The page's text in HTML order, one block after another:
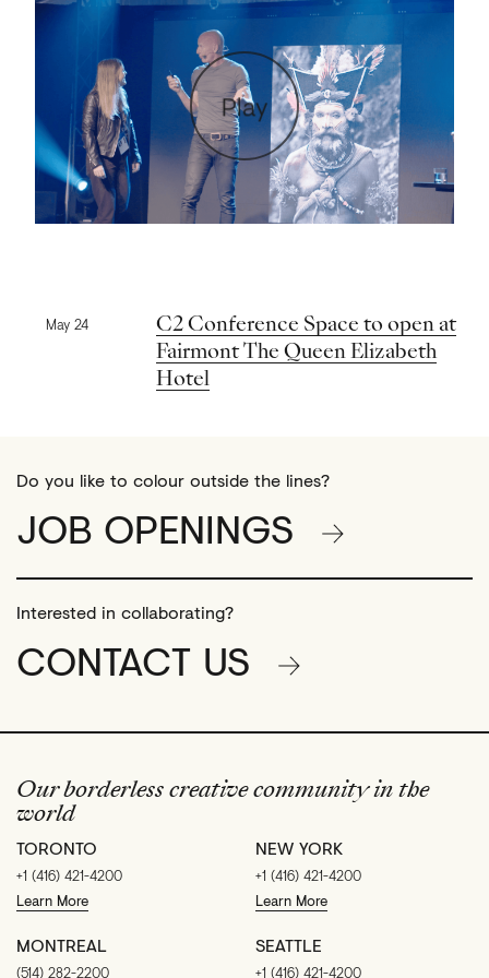
Play
Previous news
May 24
C2 Conference Space to open at
Fairmont The Queen Elizabeth
Hotel
Do you like to colour outside the lines?
JOB OPENINGS
Interested in collaborating?
CONTACT US
Our borderless creative community in the
world
TORONTO
+1 (416) 421-4200
Learn More
NEW YORK
+1 (416) 421-4200
Learn More
MONTREAL
(514) 282-2200
SEATTLE
+1 (416) 421-4200